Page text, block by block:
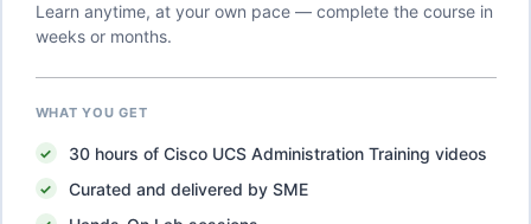
Learn anytime, at your own pace — complete the course in
weeks or months.
WHAT YOU GET
30hours of Cisco UCS Administration Training videos
Curated and delivered by SME